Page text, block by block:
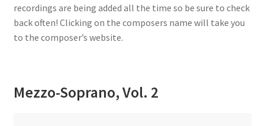
recordings are being added all the time so be sure to check
back often! Clicking on the composers name will take you
to the composer’s website.
Mezzo-Soprano, Vol. 2